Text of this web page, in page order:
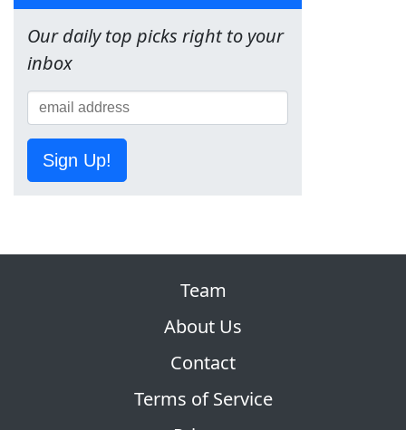
Our daily top picks right to your
inbox
Sign Up!
Team
About Us
Contact
Terms of Service